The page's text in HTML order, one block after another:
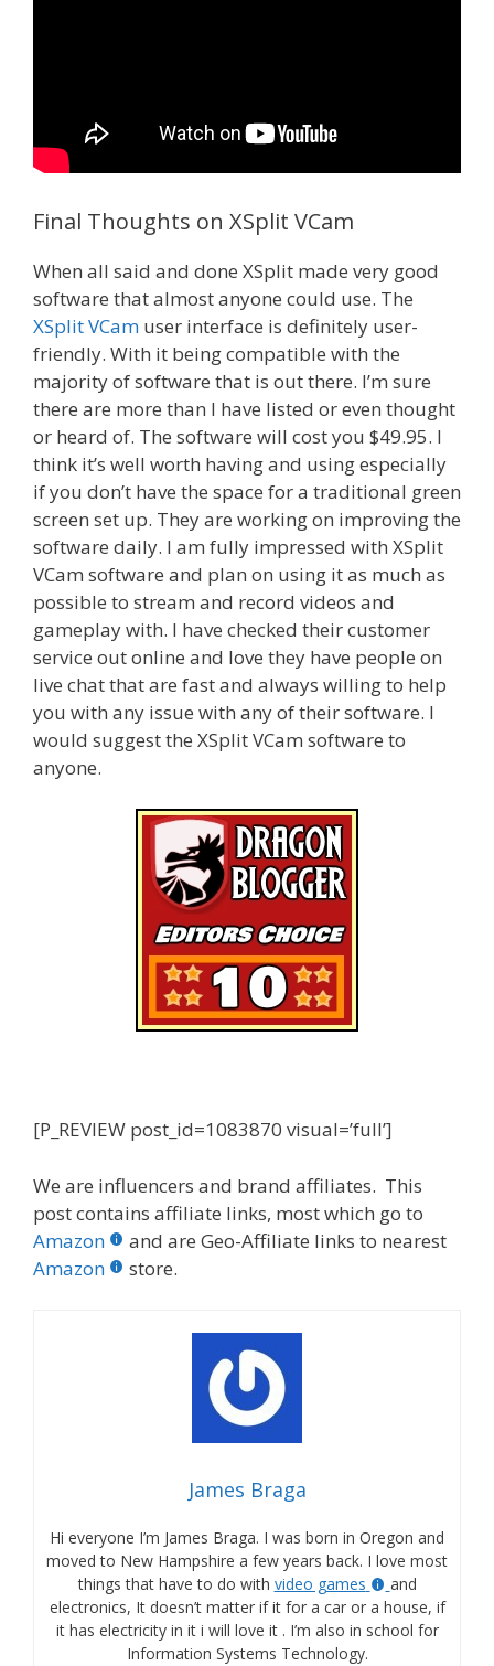
Final Thoughts on XSplit VCam
When all said and done XSplit made very good
software that almost anyone could use. The
XSplit VCam user interface is definitely user-
friendly. With it being compatible with the
majority of software that is out there. I’m sure
there are more than I have listed or even thought
or heard of. The software will cost you $49.95. I
think it’s well worth having and using especially
if you don’t have the space for a traditional green
screen set up. They are working on improving the
software daily. I am fully impressed with XSplit
VCam software and plan on using it as much as
possible to stream and record videos and
gameplay with. I have checked their customer
service out online and love they have people on
live chat that are fast and always willing to help
you with any issue with any of their software. I
would suggest the XSplit VCam software to
anyone.
[P_REVIEW post_id=1083870 visual=’full’]
We are influencers and brand affiliates. This
post contains affiliate links, most which go to
Amazon
and are Geo-Affiliate links to nearest
Amazon
store.
James Braga
Hi everyone I’m James Braga. I was born in Oregon and
moved to New Hampshire a few years back. I love most
things that have to do with video games
and
electronics, It doesn’t matter if it for a car or a house, if
it has electricity in it i will love it . I’m also in school for
Information Systems Technology.